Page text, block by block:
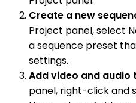
Create a new
Project panel, select
a sequence preset
settings.
Add video and audio
panel, right-click and